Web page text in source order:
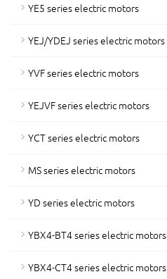
YE5 series electric motors
YEJ/YDEJ series electric motors
YVF series electric motors
YEJVF series electric motors
YCT series electric motors
MS series electric motors
YD series electric motors
YBX4-BT4 series electric motors
YBX4-CT4 series electric motors